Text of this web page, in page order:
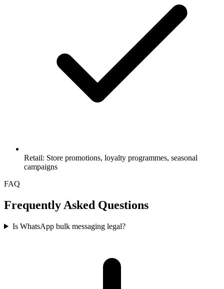
Retail: Store promotions, loyalty programmes, seasonal
campaigns
FAQ
Frequently Asked Questions
Is WhatsApp bulk messaging legal?